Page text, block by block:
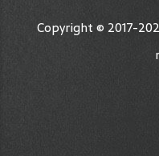
Copyright © 2017-